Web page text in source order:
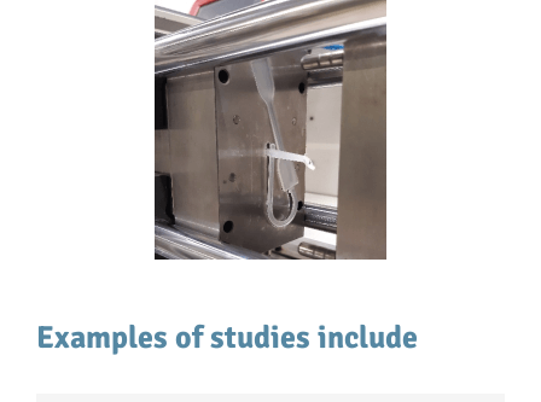
Examples of studies include